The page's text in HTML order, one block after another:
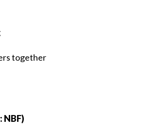
together
NBF)